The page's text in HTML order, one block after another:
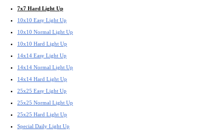
7x7 Hard Light Up
10x10 Easy Light Up
10x10 Normal Light Up
10x10 Hard Light Up
14x14 Easy Light Up
14x14 Normal Light Up
14x14 Hard Light Up
25x25 Easy Light Up
25x25 Normal Light Up
25x25 Hard Light Up
Special Daily Light Up